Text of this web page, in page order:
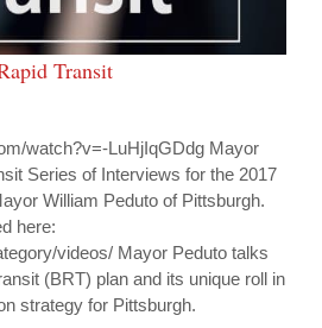
Transit
watch?v=-LuHjIqGDdg Mayor
Series of Interviews for the 2017
William Peduto of Pittsburgh.
here:
videos/ Mayor Peduto talks
(BRT) plan and its unique roll in
strategy for Pittsburgh.